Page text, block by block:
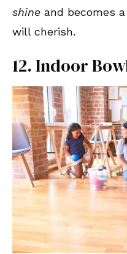
shine and becomes
will cherish.
12. Indoor